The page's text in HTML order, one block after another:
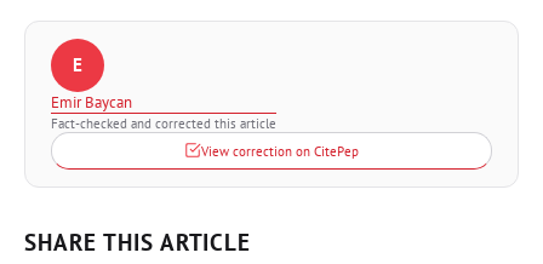
E
Emir Baycan
Fact-checked and corrected this article
View correction on CitePep
SHARE THIS ARTICLE